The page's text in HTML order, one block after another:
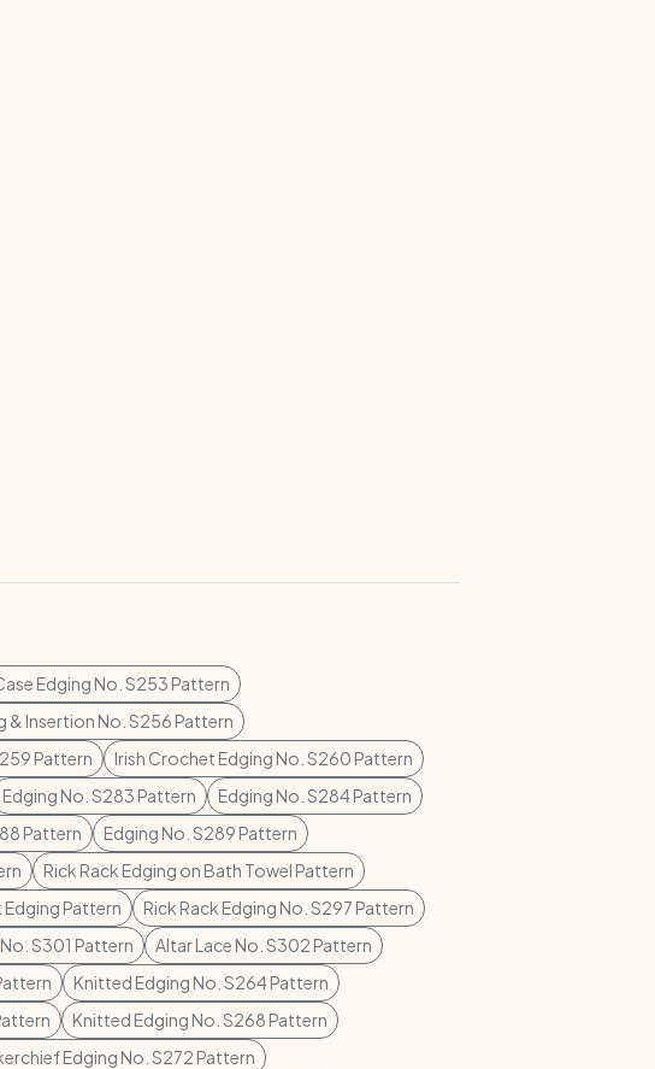
Edging No. S253 Pattern
& Insertion No. S256 Pattern
Pattern
Irish Crochet Edging No. S260 Pattern
Edging No. S283 Pattern
Edging No. S284 Pattern
Pattern
Edging No. S289 Pattern
Rick Rack Edging on Bath Towel Pattern
Edging Pattern
Rick Rack Edging No. S297 Pattern
S301 Pattern
Altar Lace No. S302 Pattern
Knitted Edging No. S264 Pattern
Knitted Edging No. S268 Pattern
Edging No. S272 Pattern